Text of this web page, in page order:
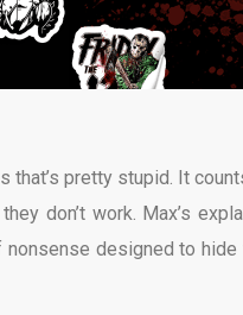
that’s pretty stupid. It
don’t work. Max’s
nonsense designed to